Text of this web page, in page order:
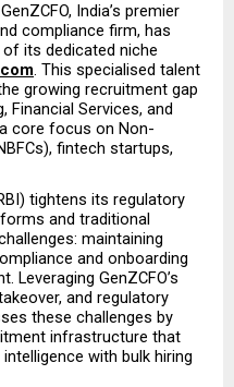
GenZCFO, India’s premier
compliance firm, has
its dedicated niche
. This specialised talent
growing recruitment gap
Financial Services, and
core focus on Non-
fintech startups,
tightens its regulatory
and traditional
maintaining
and onboarding
Leveraging GenZCFO’s
and regulatory
these challenges by
infrastructure that
with bulk hiring